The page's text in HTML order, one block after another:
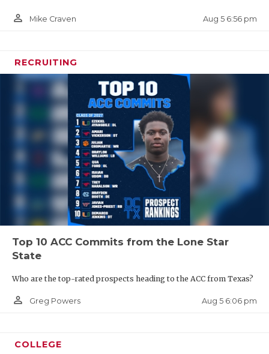
person_outline Mike Craven Aug 5 6:56 pm
RECRUITING
Top 10 ACC Commits from the Lone Star
State
Who are the top-rated prospects heading to the ACC from Texas?
person_outline Greg Powers Aug 5 6:06 pm
COLLEGE